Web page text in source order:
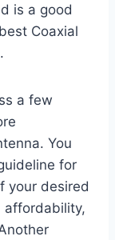
is a good
Coaxial
a few
You
for
your desired
affordability,